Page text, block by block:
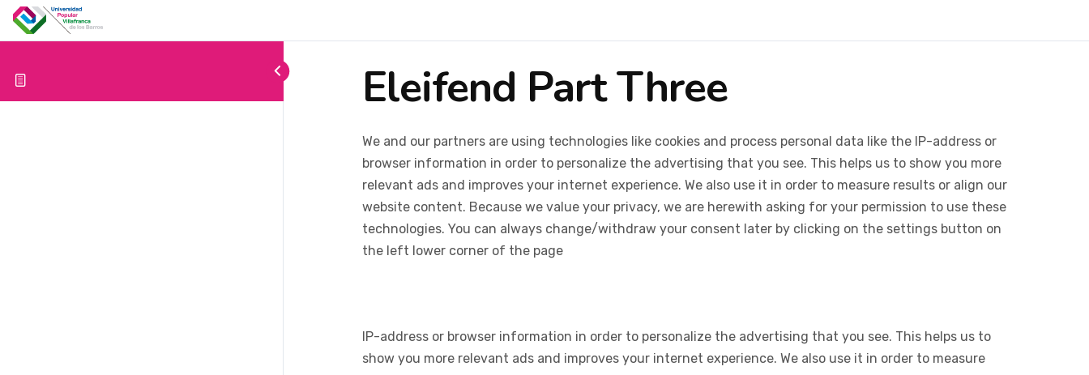
Eleifend Part Three
We and our partners are using technologies like cookies and process personal data like the IP-address or
browser information in order to personalize the advertising that you see. This helps us to show you more
relevant ads and improves your internet experience. We also use it in order to measure results or align our
website content. Because we value your privacy, we are herewith asking for your permission to use these
technologies. You can always change/withdraw your consent later by clicking on the settings button on
the left lower corner of the page
IP-address or browser information in order to personalize the advertising that you see. This helps us to
show you more relevant ads and improves your internet experience. We also use it in order to measure